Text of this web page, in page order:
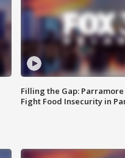
Filling the Gap:
Fight Food Insecurity in